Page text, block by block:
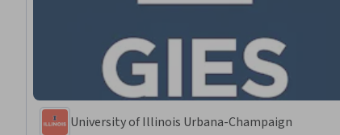
University of Illinois Urbana-Champaign